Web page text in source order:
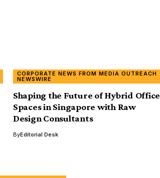
CORPORATE NEWS FROM MEDIA OUTREACH
NEWSWIRE
Shaping the Future of Hybrid Office
Spaces in Singapore with Raw
Design Consultants
ByEditorial Desk